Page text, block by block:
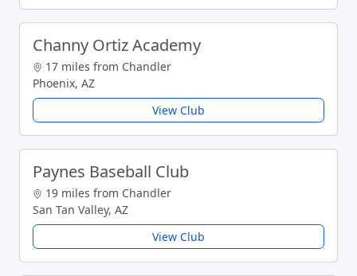
Channy Ortiz Academy
17 miles from Chandler
Phoenix, AZ
View Club
Paynes Baseball Club
19 miles from Chandler
San Tan Valley, AZ
View Club